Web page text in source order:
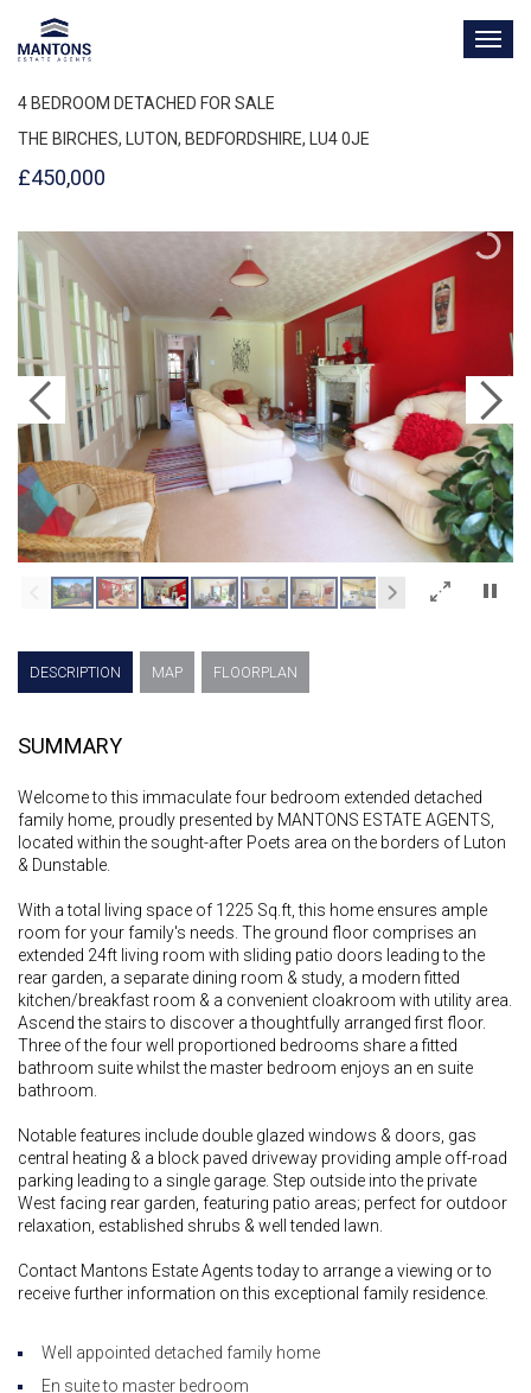
4 BEDROOM DETACHED FOR SALE
THE BIRCHES, LUTON, BEDFORDSHIRE, LU4 0JE
£450,000
×
DESCRIPTION MAP FLOORPLAN
SUMMARY
Welcome to this immaculate four bedroom extended detached
family home, proudly presented by MANTONS ESTATE AGENTS,
located within the sought-after Poets area on the borders of Luton
& Dunstable.
With a total living space of 1225 Sq.ft, this home ensures ample
room for your family's needs. The ground floor comprises an
extended 24ft living room with sliding patio doors leading to the
rear garden, a separate dining room & study, a modern fitted
kitchen/breakfast room & a convenient cloakroom with utility area.
Ascend the stairs to discover a thoughtfully arranged first floor.
Three of the four well proportioned bedrooms share a fitted
bathroom suite whilst the master bedroom enjoys an en suite
bathroom.
Notable features include double glazed windows & doors, gas
central heating & a block paved driveway providing ample off-road
parking leading to a single garage. Step outside into the private
West facing rear garden, featuring patio areas; perfect for outdoor
relaxation, established shrubs & well tended lawn.
Contact Mantons Estate Agents today to arrange a viewing or to
receive further information on this exceptional family residence.
Well appointed detached family home
En suite to master bedroom